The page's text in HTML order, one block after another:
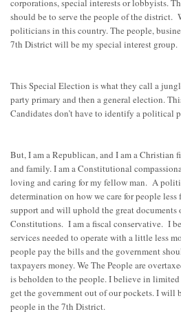
corporations, special interests or lobbyists.
should be to serve the people of the district.
politicians in this country. The people,
7th District will be my special interest group.
This Special Election is what they call a
party primary and then a general election.
Candidates don’t have to identify a political
But, I am a Republican, and I am a Christian
and family. I am a Constitutional
loving and caring for my fellow man. A
determination on how we care for people
support and will uphold the great documents
Constitutions. I am a fiscal conservative. I
services needed to operate with a little less
people pay the bills and the government
taxpayers money. We The People are
is beholden to the people. I believe in limited
get the government out of our pockets. I will
people in the 7th District.